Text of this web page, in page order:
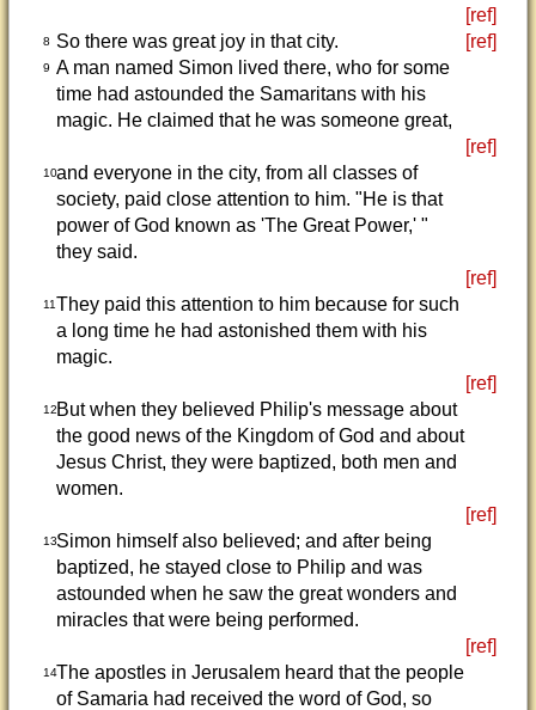
[ref]
8 So there was great joy in that city. [ref]
9 A man named Simon lived there, who for some
time had astounded the Samaritans with his
magic. He claimed that he was someone great,
[ref]
10and everyone in the city, from all classes of
society, paid close attention to him. "He is that
power of God known as 'The Great Power,' "
they said.
[ref]
11They paid this attention to him because for such
a long time he had astonished them with his
magic.
[ref]
12But when they believed Philip's message about
the good news of the Kingdom of God and about
Jesus Christ, they were baptized, both men and
women.
[ref]
13Simon himself also believed; and after being
baptized, he stayed close to Philip and was
astounded when he saw the great wonders and
miracles that were being performed.
[ref]
14The apostles in Jerusalem heard that the people
of Samaria had received the word of God, so